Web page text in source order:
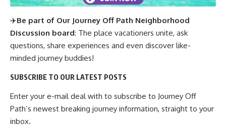
✈️Be part of Our Journey Off Path Neighborhood
Discussion board: The place vacationers unite, ask
questions, share experiences and even discover like-
minded journey buddies!
SUBSCRIBE TO OUR LATEST POSTS
Enter your e-mail deal with to subscribe to Journey Off
Path’s newest breaking journey information, straight to your
inbox.